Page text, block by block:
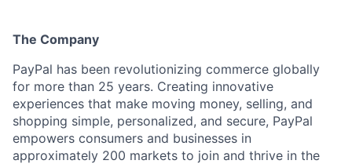
The Company
PayPal has been revolutionizing commerce globally
for more than 25 years. Creating innovative
experiences that make moving money, selling, and
shopping simple, personalized, and secure, PayPal
empowers consumers and businesses in
approximately 200 markets to join and thrive in the